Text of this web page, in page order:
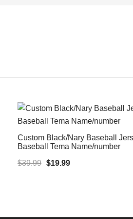
Custom Black/Nary Baseball
Baseball Tema Name/number
$39.99 Original
$19.99Current